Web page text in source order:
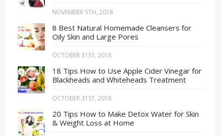
NOVEMBER 5TH, 2018
8 Best Natural Homemade Cleansers for
Oily Skin and Large Pores
OCTOBER 31ST, 2018
18 Tips How to Use Apple Cider Vinegar for
Blackheads and Whiteheads Treatment
OCTOBER 31ST, 2018
20 Tips How to Make Detox Water for Skin
& Weight Loss at Home